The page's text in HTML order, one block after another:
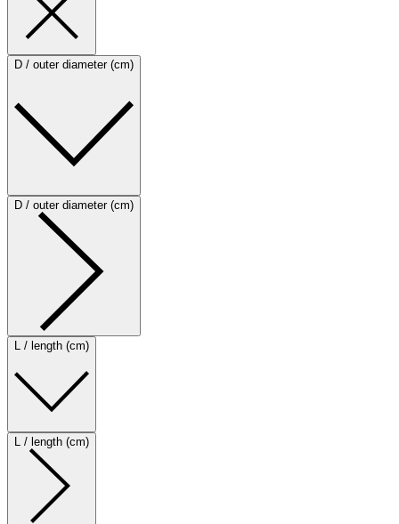
D / outer diameter (cm)
D / outer diameter (cm)
L / length (cm)
L / length (cm)